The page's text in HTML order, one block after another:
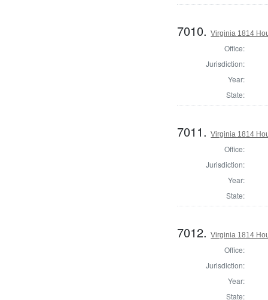
7010.Virginia 1814
Office:
Jurisdiction:
Year:
State:
7011.Virginia 1814
Office:
Jurisdiction:
Year:
State:
7012.Virginia 1814
Office:
Jurisdiction:
Year:
State: